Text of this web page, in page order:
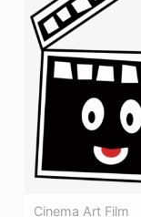
Cinema Art Film